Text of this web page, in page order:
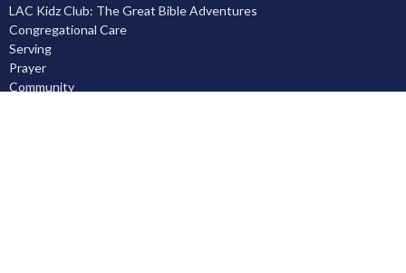
LAC Kidz Club: The Great Bible Adventures
Congregational Care
Serving
Prayer
Community